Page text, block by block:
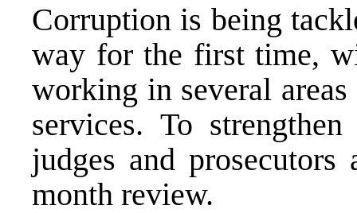
Corruption is being
way for the first time,
working in several
services. To
judges and
month review.